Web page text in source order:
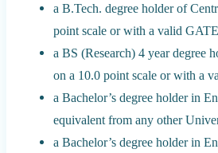
a B.Tech. degree holder of
point scale or with a valid
a BS (Research) 4 year degree
on a 10.0 point scale or with a
a Bachelor’s degree holder in
equivalent from any other
a Bachelor’s degree holder in